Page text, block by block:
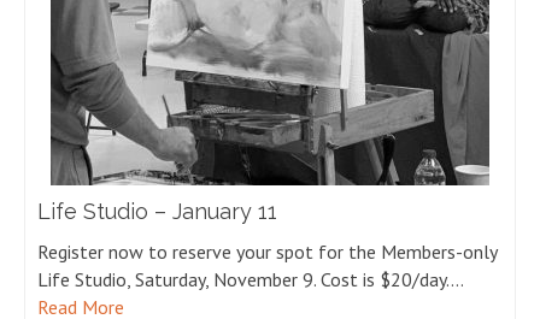
Life Studio – January 11
Register now to reserve your spot for the Members-only
Life Studio, Saturday, November 9. Cost is $20/day.…
Read More